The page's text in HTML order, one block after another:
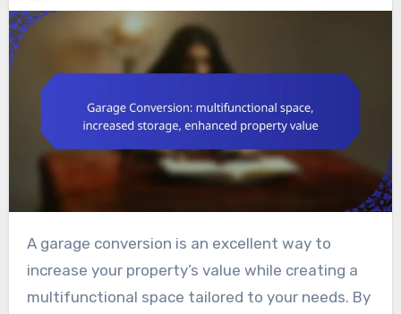
A garage conversion is an excellent way to
increase your property’s value while creating a
multifunctional space tailored to your needs. By